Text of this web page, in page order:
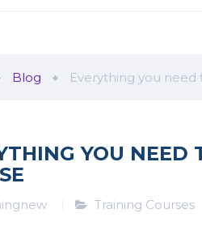
Blog Everything you need
YOU NEED
Training Courses